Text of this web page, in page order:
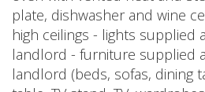
plate, dishwasher and wine
high ceilings - lights supplied
landlord - furniture supplied
landlord (beds, sofas, dining